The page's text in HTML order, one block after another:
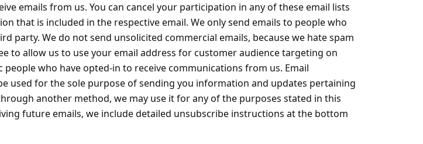
emails from us. You can cancel your participation in any of these email lists
that is included in the respective email. We only send emails to people who
party. We do not send unsolicited commercial emails, because we hate spam
to allow us to use your email address for customer audience targeting on
who have opted-in to receive communications from us. Email
used for the sole purpose of sending you information and updates pertaining
another method, we may use it for any of the purposes stated in this
future emails, we include detailed unsubscribe instructions at the bottom